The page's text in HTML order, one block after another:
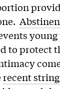
to protect
recent